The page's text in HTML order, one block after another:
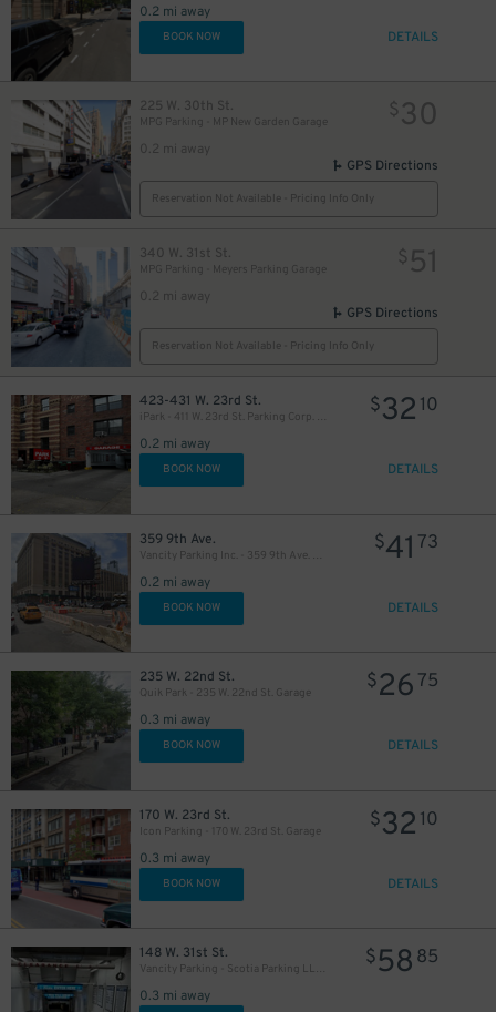
0.2 mi away
BOOK NOW DETAILS
225 W. 30th St.
MPG Parking - MP New Garden Garage
0.2 mi away
$30
GPS Directions
Reservation Not Available - Pricing Info Only
340 W. 31st St.
MPG Parking - Meyers Parking Garage
0.2 mi away
$ 51
GPS Directions
Reservation Not Available - Pricing Info Only
423-431 W. 23rd St.
iPark - 411 W. 23rd St. Parking Corp. Garage
0.2 mi away
$32 10
BOOK NOW DETAILS
359 9th Ave.
Vancity Parking Inc. - 359 9th Ave. Lot
0.2 mi away
$41 73
BOOK NOW DETAILS
235 W. 22nd St.
Quik Park - 235 W. 22nd St. Garage
0.3 mi away
$26 75
BOOK NOW DETAILS
170 W. 23rd St.
Icon Parking - 170 W. 23rd St. Garage
0.3 mi away
$32 10
BOOK NOW DETAILS
148 W. 31st St.
Vancity Parking - Scotia Parking LLC Garage
0.3 mi away
$58 85
$32